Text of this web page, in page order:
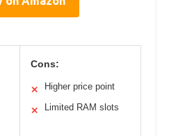
Cons:
✕ Higher price point
✕ Limited RAM slots